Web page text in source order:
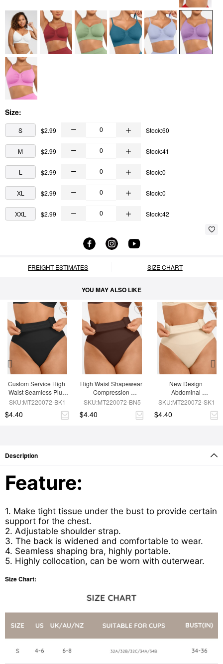
Size:
S $2.99 Stock:60
M $2.99 Stock:41
L $2.99 Stock:0
XL $2.99 Stock:0
XXL $2.99 Stock:42
FREIGHT ESTIMATES SIZE CHART
YOU MAY ALSO LIKE
Custom Service High
Waist Seamless Plus
Size Butt Lifter Shorts
SKU:MT220072-BK1
$4.40
High Waist Shapewear
Compression
Seamless Shapewear
SKU:MT220072-BN5
$4.40
New Design
Abdominal
Compression
Shapewear
SKU:MT220072-SK1
$4.40
Description
Feature:
1. Make tight tissue under the bust to provide certain
support for the chest.
2. Adjustable shoulder strap.
3. The back is widened and comfortable to wear.
4. Seamless shaping bra, highly portable.
5. Highly collocation, can be worn with outerwear.
Size Chart: